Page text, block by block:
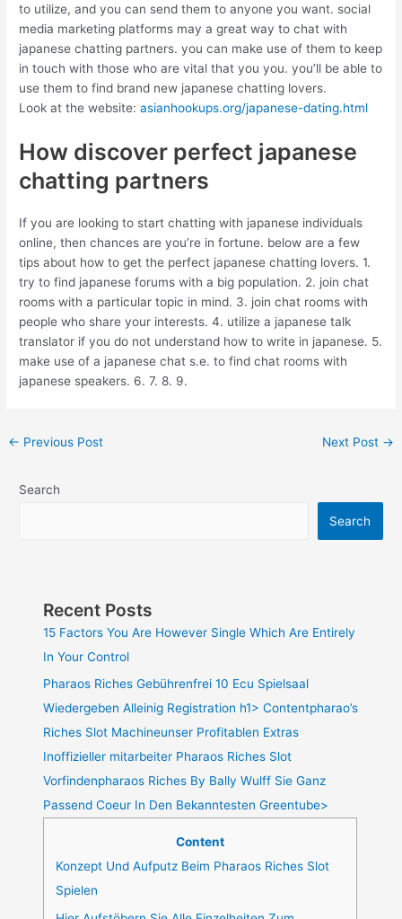
to utilize, and you can send them to anyone you want. social
media marketing platforms may a great way to chat with
japanese chatting partners. you can make use of them to keep
in touch with those who are vital that you you. you’ll be able to
use them to find brand new japanese chatting lovers.
Look at the website:asianhookups.org/japanese-dating.html
How discover perfect japanese
chatting partners
If you are looking to start chatting with japanese individuals
online, then chances are you’re in fortune. below are a few
tips about how to get the perfect japanese chatting lovers. 1.
try to find japanese forums with a big population. 2. join chat
rooms with a particular topic in mind. 3. join chat rooms with
people who share your interests. 4. utilize a japanese talk
translator if you do not understand how to write in japanese. 5.
make use of a japanese chat s.e. to find chat rooms with
japanese speakers. 6. 7. 8. 9.
← Previous Post Next Post →
Search
Search
Recent Posts
15 Factors You Are However Single Which Are Entirely
In Your Control
Pharaos Riches Gebührenfrei 10 Ecu Spielsaal
Wiedergeben Alleinig Registration h1> Contentpharao’s
Riches Slot Machineunser Profitablen Extras
Inoffizieller mitarbeiter Pharaos Riches Slot
Vorfindenpharaos Riches By Bally Wulff Sie Ganz
Passend Coeur In Den Bekanntesten Greentube>
Content
Konzept Und Aufputz Beim Pharaos Riches Slot
Spielen